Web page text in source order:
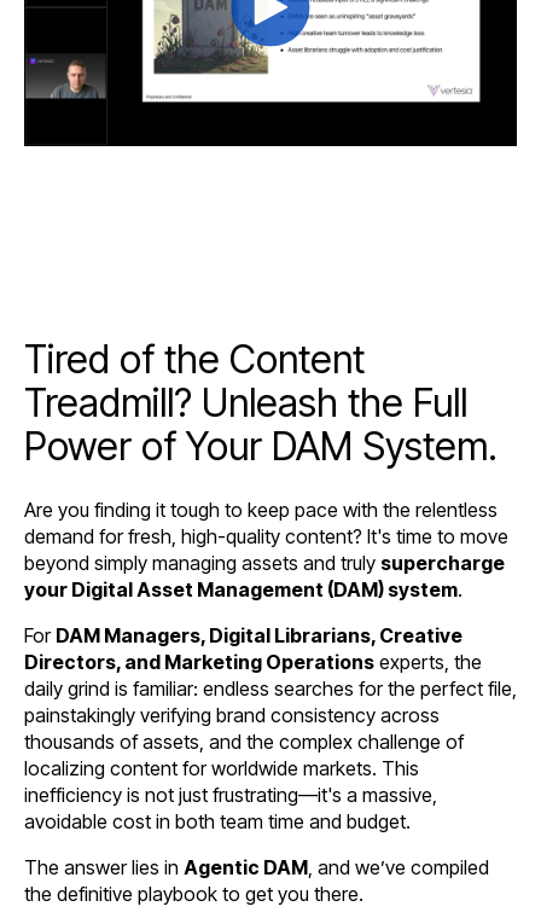
Tired of the Content
Treadmill? Unleash the Full
Power of Your DAM System.
Are you finding it tough to keep pace with the relentless
demand for fresh, high-quality content? It's time to move
beyond simply managing assets and truly supercharge
your Digital Asset Management (DAM) system.
For DAM Managers, Digital Librarians, Creative
Directors, and Marketing Operations experts, the
daily grind is familiar: endless searches for the perfect file,
painstakingly verifying brand consistency across
thousands of assets, and the complex challenge of
localizing content for worldwide markets. This
inefficiency is not just frustrating—it's a massive,
avoidable cost in both team time and budget.
The answer lies in Agentic DAM , and we’ve compiled
the definitive playbook to get you there.